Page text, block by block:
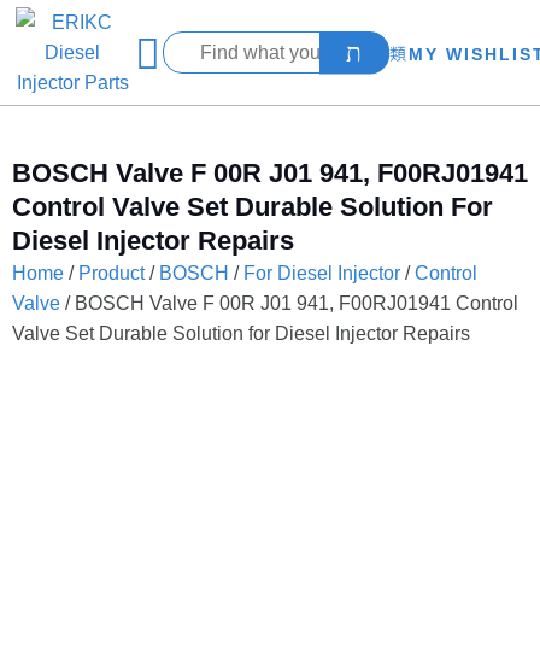
MY
BOSCH Valve F 00R J01 941, F00RJ01941
Control Valve Set Durable Solution For
Diesel Injector Repairs
Home / Product/ BOSCH / For Diesel Injector /Control
Valve / BOSCH Valve F 00R J01 941, F00RJ01941 Control
Valve Set Durable Solution for Diesel Injector Repairs